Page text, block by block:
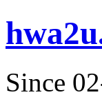
Since